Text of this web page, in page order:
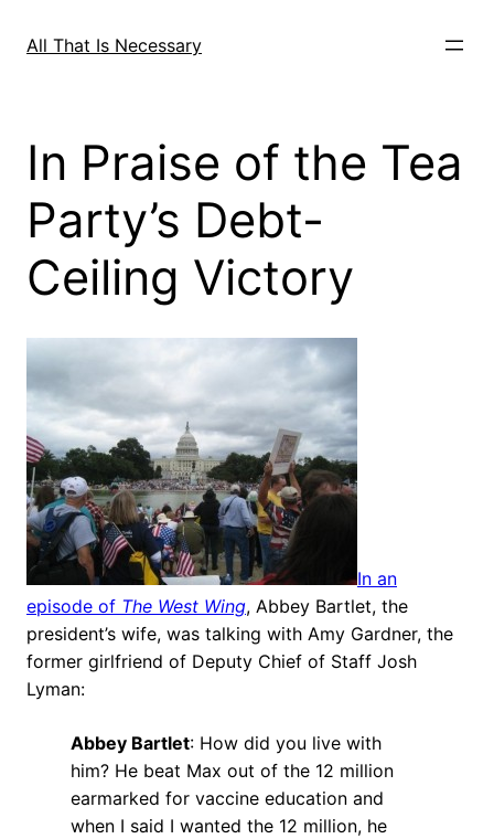
All That Is Necessary
In Praise of the Tea
Party’s Debt-
Ceiling Victory
In an
episode of The West Wing, Abbey Bartlet, the
president’s wife, was talking with Amy Gardner, the
former girlfriend of Deputy Chief of Staff Josh
Lyman:
Abbey Bartlet: How did you live with
him? He beat Max out of the 12 million
earmarked for vaccine education and
when I said I wanted the 12 million, he